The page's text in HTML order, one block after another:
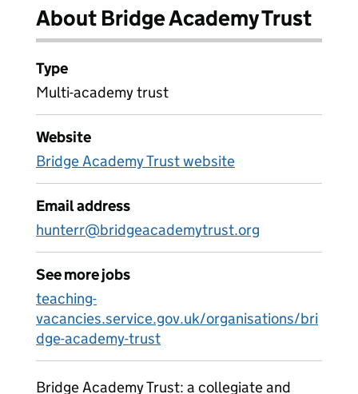
About Bridge Academy Trust
Type
Multi-academy trust
Website
Bridge Academy Trust website
Email address
hunterr@bridgeacademytrust.org
See more jobs
teaching-
vacancies.service.gov.uk/organisations/bri
dge-academy-trust
Bridge Academy Trust: a collegiate and